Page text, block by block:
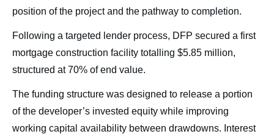
position of the project and the pathway to completion.
Following a targeted lender process, DFP secured a first
mortgage construction facility totalling $5.85 million,
structured at 70% of end value.
The funding structure was designed to release a portion
of the developer’s invested equity while improving
working capital availability between drawdowns. Interest